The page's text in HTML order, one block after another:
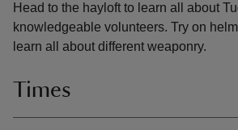
Head to the hayloft to learn all about
knowledgeable volunteers. Try on
learn all about different weaponry.
Times